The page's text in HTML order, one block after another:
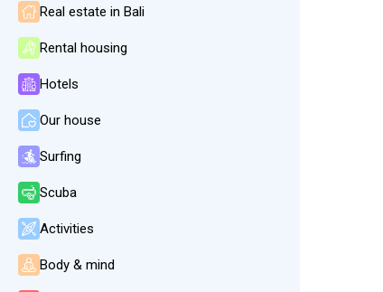
Real estate in Bali
Rental housing
Hotels
Our house
Surfing
Scuba
Activities
Body & mind